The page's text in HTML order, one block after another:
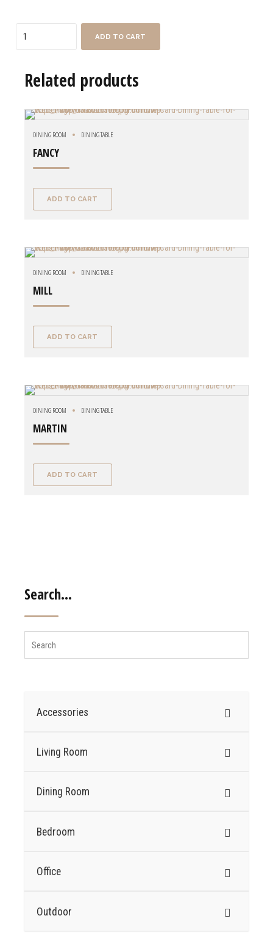
ADD TO CART
Related products
DINING ROOM DINING TABLE
FANCY
ADD TO CART
DINING ROOM DINING TABLE
MILL
ADD TO CART
DINING ROOM DINING TABLE
MARTIN
ADD TO CART
Search…
Accessories
Living Room
Dining Room
Bedroom
Office
Outdoor